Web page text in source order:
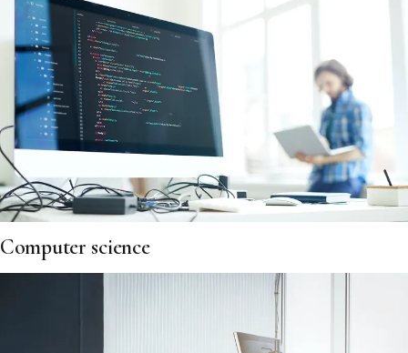
Computer science